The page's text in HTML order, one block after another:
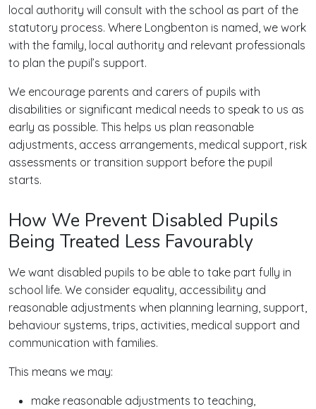
local authority will consult with the school as part of the
statutory process. Where Longbenton is named, we work
with the family, local authority and relevant professionals
to plan the pupil’s support.
We encourage parents and carers of pupils with
disabilities or significant medical needs to speak to us as
early as possible. This helps us plan reasonable
adjustments, access arrangements, medical support, risk
assessments or transition support before the pupil
starts.
How We Prevent Disabled Pupils
Being Treated Less Favourably
We want disabled pupils to be able to take part fully in
school life. We consider equality, accessibility and
reasonable adjustments when planning learning, support,
behaviour systems, trips, activities, medical support and
communication with families.
This means we may:
make reasonable adjustments to teaching,